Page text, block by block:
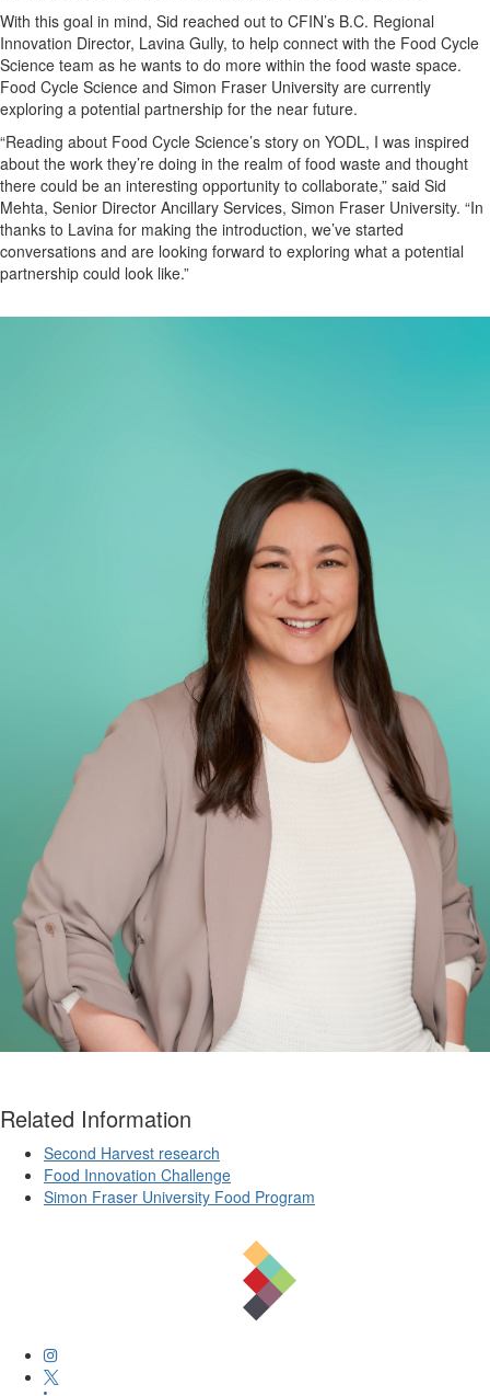
With this goal in mind, Sid reached out to CFIN’s B.C. Regional
Innovation Director, Lavina Gully, to help connect with the Food Cycle
Science team as he wants to do more within the food waste space.
Food Cycle Science and Simon Fraser University are currently
exploring a potential partnership for the near future.
“Reading about Food Cycle Science’s story on YODL, I was inspired
about the work they’re doing in the realm of food waste and thought
there could be an interesting opportunity to collaborate,” said Sid
Mehta, Senior Director Ancillary Services, Simon Fraser University. “In
thanks to Lavina for making the introduction, we’ve started
conversations and are looking forward to exploring what a potential
partnership could look like.”
Related Information
Second Harvest research
Food Innovation Challenge
Simon Fraser University Food Program